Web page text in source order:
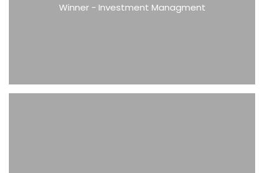
Winner - Investment Managment